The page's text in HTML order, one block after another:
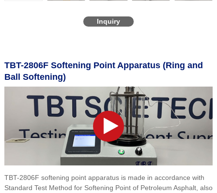
TBT-2806F Softening Point Apparatus (Ring and
Ball Softening)
TBT-2806F softening point apparatus is made in accordance with
Standard Test Method for Softening Point of Petroleum Asphalt, also
Inquiry